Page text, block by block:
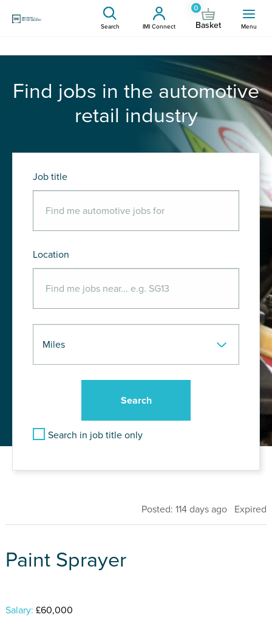
Search IMI Connect
0
Basket Menu
Find jobs in the automotive
retail industry
Job title
Location
Search in job title only
Posted: 114 days ago Expired
Paint Sprayer
Salary: £60,000